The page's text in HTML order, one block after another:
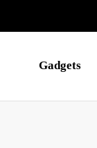
Gadgets